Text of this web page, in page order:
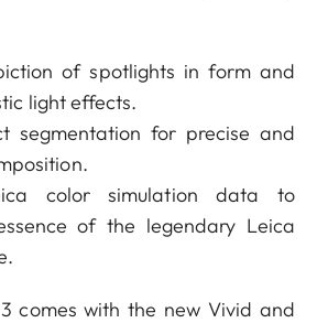
of spotlights in form and
light effects.
segmentation for precise and
color simulation data to
of the legendary Leica
comes with the new Vivid and